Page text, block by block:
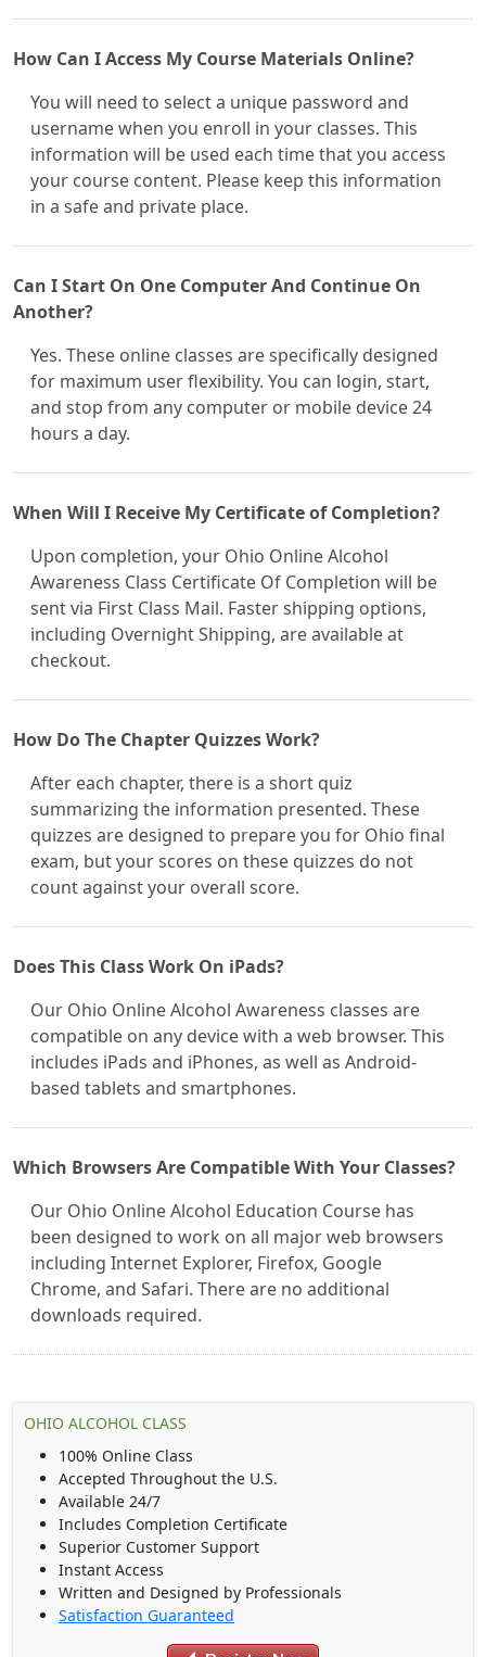
How Can I Access My Course Materials Online?
You will need to select a unique password and
username when you enroll in your classes. This
information will be used each time that you access
your course content. Please keep this information
in a safe and private place.
Can I Start On One Computer And Continue On
Another?
Yes. These online classes are specifically designed
for maximum user flexibility. You can login, start,
and stop from any computer or mobile device 24
hours a day.
When Will I Receive My Certificate of Completion?
Upon completion, your Ohio Online Alcohol
Awareness Class Certificate Of Completion will be
sent via First Class Mail. Faster shipping options,
including Overnight Shipping, are available at
checkout.
How Do The Chapter Quizzes Work?
After each chapter, there is a short quiz
summarizing the information presented. These
quizzes are designed to prepare you for Ohio final
exam, but your scores on these quizzes do not
count against your overall score.
Does This Class Work On iPads?
Our Ohio Online Alcohol Awareness classes are
compatible on any device with a web browser. This
includes iPads and iPhones, as well as Android-
based tablets and smartphones.
Which Browsers Are Compatible With Your Classes?
Our Ohio Online Alcohol Education Course has
been designed to work on all major web browsers
including Internet Explorer, Firefox, Google
Chrome, and Safari. There are no additional
downloads required.
OHIO ALCOHOL CLASS
100% Online Class
Accepted Throughout the U.S.
Available 24/7
Includes Completion Certificate
Superior Customer Support
Instant Access
Written and Designed by Professionals
Satisfaction Guaranteed